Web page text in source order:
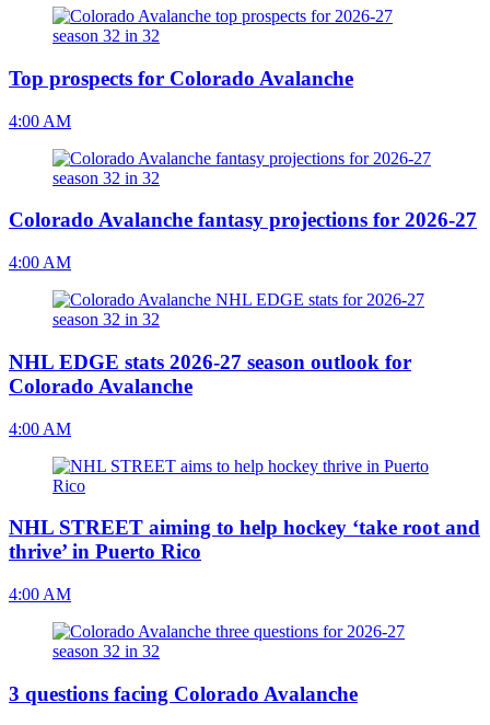
Top prospects for Colorado Avalanche
4:00 AM
Colorado Avalanche fantasy projections for 2026-27
4:00 AM
NHL EDGE stats 2026-27 season outlook for
Colorado Avalanche
4:00 AM
NHL STREET aiming to help hockey ‘take root and
thrive’ in Puerto Rico
4:00 AM
3 questions facing Colorado Avalanche